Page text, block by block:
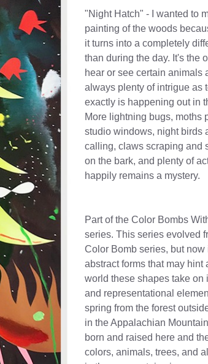
"Night Hatch" - I wanted to
painting of the woods
it turns into a completely
than during the day. It's the
hear or see certain animals
always plenty of intrigue as
exactly is happening out in
More lightning bugs, moths
studio windows, night birds
calling, claws scraping and
on the bark, and plenty of
happily remains a mystery.
Part of the Color Bombs
series. This series evolved
Color Bomb series, but now
abstract forms that may hint
world these shapes take on
and representational
spring from the forest
in the Appalachian
born and raised here and
colors, animals, trees, and